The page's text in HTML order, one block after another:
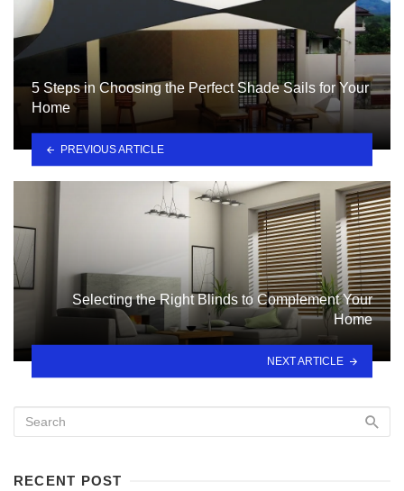
5 Steps in Choosing the Perfect Shade Sails for Your
Home
PREVIOUS ARTICLE
Selecting the Right Blinds to Complement Your
Home
NEXT ARTICLE
RECENT POST